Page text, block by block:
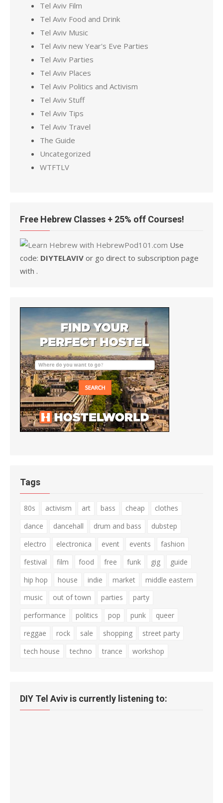
Tel Aviv Film
Tel Aviv Food and Drink
Tel Aviv Music
Tel Aviv new Year's Eve Parties
Tel Aviv Parties
Tel Aviv Places
Tel Aviv Politics and Activism
Tel Aviv Stuff
Tel Aviv Tips
Tel Aviv Travel
The Guide
Uncategorized
WTFTLV
Free Hebrew Classes + 25% off Courses!
Use
code: DIYTELAVIV or go direct to subscription page
with .
Tags
80s activism art bass cheap
clothes
dance
dancehall drum and bass
dubstep
electro
electronica event events
fashion
festival
film food free funk gig
guide
hip hop
house indie market
middle eastern
music
out of town parties
party
performance
politics pop punk
queer
reggae
rock sale shopping
street party
tech house
techno trance workshop
DIY Tel Aviv is currently listening to: